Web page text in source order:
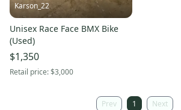
Karson_22
Unisex Race Face BMX Bike
(Used)
$1,350
Retail price:$3,000
Prev 1 Next